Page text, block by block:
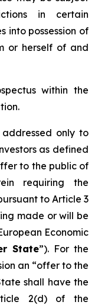
in certain
into possession of
or herself of and
within the
only to
as defined
to the public of
requiring the
to Article 3
made or will be
Economic
State”). For the
an “offer to the
shall have the
2(d) of the